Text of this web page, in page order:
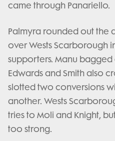
came through Panariello.
Palmyra rounded out the
over Wests Scarborough
supporters. Manu bagged
Edwards and Smith also
slotted two conversions
another. Wests
tries to Moli and Knight,
too strong.